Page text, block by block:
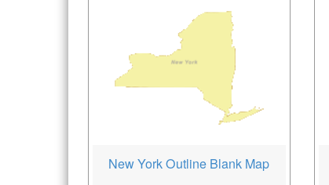
New York Outline Blank Map